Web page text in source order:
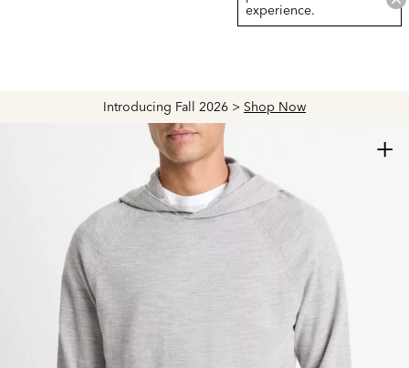
Introducing Fall 2026 > Shop Now
experience.
+